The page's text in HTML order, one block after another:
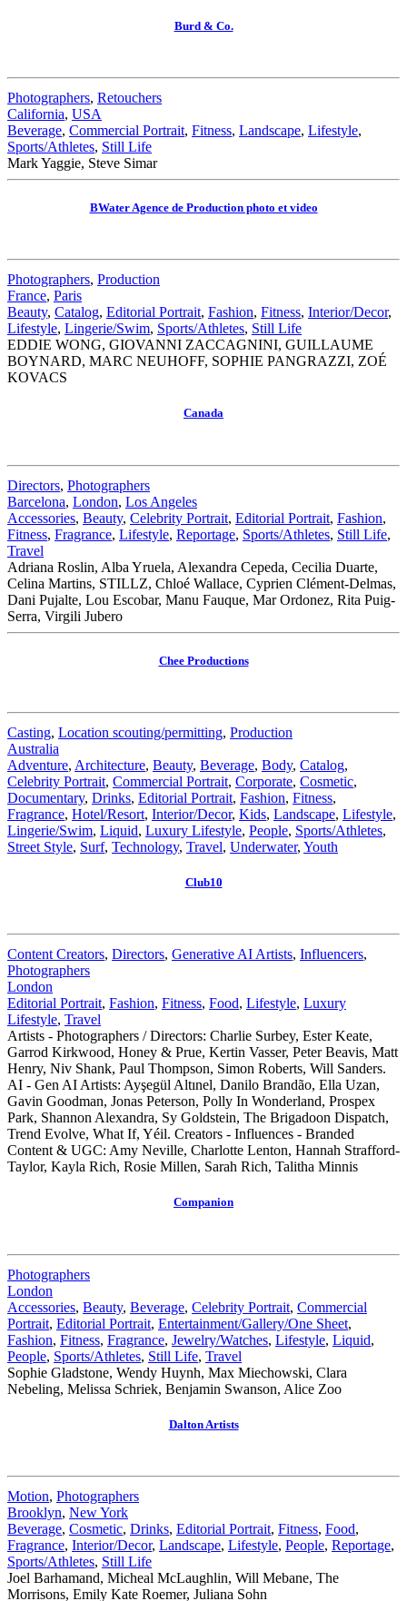
Burd & Co.
Photographers, Retouchers
California, USA
Beverage, Commercial Portrait, Fitness, Landscape, Lifestyle,
Sports/Athletes, Still Life
Mark Yaggie, Steve Simar
BWater Agence de Production photo et video
Photographers, Production
France, Paris
Beauty, Catalog, Editorial Portrait, Fashion, Fitness, Interior/Decor,
Lifestyle, Lingerie/Swim, Sports/Athletes, Still Life
EDDIE WONG, GIOVANNI ZACCAGNINI, GUILLAUME
BOYNARD, MARC NEUHOFF, SOPHIE PANGRAZZI, ZOÉ
KOVACS
Canada
Directors, Photographers
Barcelona, London, Los Angeles
Accessories, Beauty, Celebrity Portrait, Editorial Portrait, Fashion,
Fitness, Fragrance, Lifestyle, Reportage, Sports/Athletes, Still Life,
Travel
Adriana Roslin, Alba Yruela, Alexandra Cepeda, Cecilia Duarte,
Celina Martins, STILLZ, Chloé Wallace, Cyprien Clément-Delmas,
Dani Pujalte, Lou Escobar, Manu Fauque, Mar Ordonez, Rita Puig-
Serra, Virgili Jubero
Chee Productions
Casting, Location scouting/permitting, Production
Australia
Adventure, Architecture, Beauty, Beverage, Body, Catalog,
Celebrity Portrait, Commercial Portrait, Corporate, Cosmetic,
Documentary, Drinks, Editorial Portrait, Fashion, Fitness,
Fragrance, Hotel/Resort, Interior/Decor, Kids, Landscape, Lifestyle,
Lingerie/Swim, Liquid, Luxury Lifestyle, People, Sports/Athletes,
Street Style, Surf, Technology, Travel, Underwater, Youth
Club10
Content Creators, Directors, Generative AI Artists, Influencers,
Photographers
London
Editorial Portrait, Fashion, Fitness, Food, Lifestyle, Luxury
Lifestyle, Travel
Artists - Photographers / Directors: Charlie Surbey, Ester Keate,
Garrod Kirkwood, Honey & Prue, Kertin Vasser, Peter Beavis, Matt
Henry, Niv Shank, Paul Thompson, Simon Roberts, Will Sanders.
AI - Gen AI Artists: Ayşegül Altınel, Danilo Brandão, Ella Uzan,
Gavin Goodman, Jonas Peterson, Polly In Wonderland, Prospex
Park, Shannon Alexandra, Sy Goldstein, The Brigadoon Dispatch,
Trend Evolve, What If, Yéil. Creators - Influences - Branded
Content & UGC: Amy Neville, Charlotte Lenton, Hannah Strafford-
Taylor, Kayla Rich, Rosie Millen, Sarah Rich, Talitha Minnis
Companion
Photographers
London
Accessories, Beauty, Beverage, Celebrity Portrait, Commercial
Portrait, Editorial Portrait, Entertainment/Gallery/One Sheet,
Fashion, Fitness, Fragrance, Jewelry/Watches, Lifestyle, Liquid,
People, Sports/Athletes, Still Life, Travel
Sophie Gladstone, Wendy Huynh, Max Miechowski, Clara
Nebeling, Melissa Schriek, Benjamin Swanson, Alice Zoo
Dalton Artists
Motion, Photographers
Brooklyn, New York
Beverage, Cosmetic, Drinks, Editorial Portrait, Fitness, Food,
Fragrance, Interior/Decor, Landscape, Lifestyle, People, Reportage,
Sports/Athletes, Still Life
Joel Barhamand, Micheal McLaughlin, Will Mebane, The
Morrisons, Emily Kate Roemer, Juliana Sohn